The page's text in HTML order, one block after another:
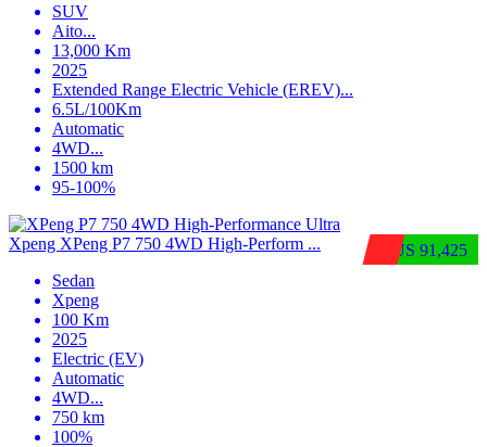
SUV
Aito...
13,000 Km
2025
Extended Range Electric Vehicle (EREV)...
6.5L/100Km
Automatic
4WD...
1500 km
95-100%
$US 91,425
Xpeng XPeng P7 750 4WD High-Perform ...
Sedan
Xpeng
100 Km
2025
Electric (EV)
Automatic
4WD...
750 km
100%